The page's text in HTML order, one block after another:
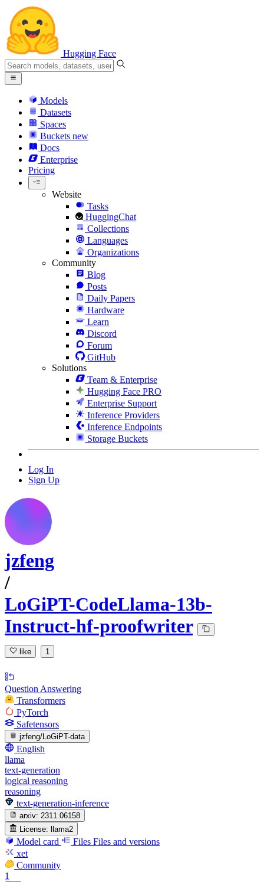
Hugging Face
Models
Datasets
Spaces
Buckets new
Docs
Enterprise
Pricing
Website
Tasks
HuggingChat
Collections
Languages
Organizations
Community
Blog
Posts
Daily Papers
Hardware
Learn
Discord
Forum
GitHub
Solutions
Team & Enterprise
Hugging Face PRO
Enterprise Support
Inference Providers
Inference Endpoints
Storage Buckets
Log In
Sign Up
jzfeng
/
LoGiPT-CodeLlama-13b-
Instruct-hf-proofwriter
like 1
Question Answering
Transformers
PyTorch
Safetensors
jzfeng/LoGiPT-data
English
llama
text-generation
logical reasoning
reasoning
text-generation-inference
arxiv: 2311.06158
License: llama2
Model card Files Files and versions
xet
Community
1